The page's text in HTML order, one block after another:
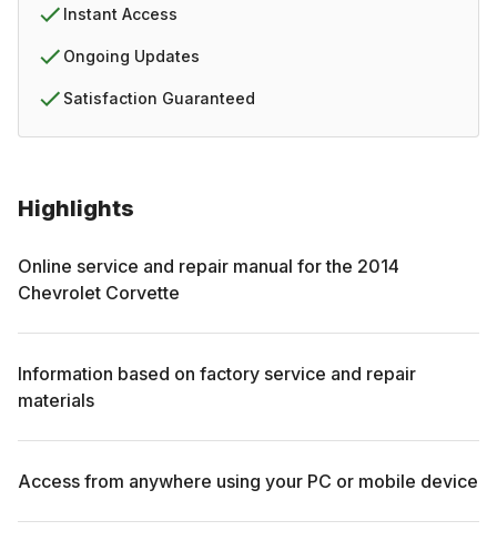
Highlights
Online service and repair manual for the 2014
Chevrolet Corvette
Information based on factory service and repair
materials
Access from anywhere using your PC or mobile device
Instant Access
Ongoing Updates
Satisfaction Guaranteed